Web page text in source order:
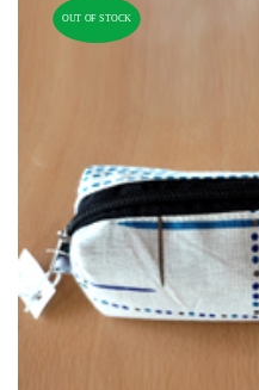
OUT OF STOCK